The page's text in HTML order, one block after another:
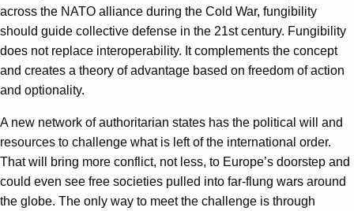
across the NATO alliance during the Cold War, fungibility
should guide collective defense in the 21st century. Fungibility
does not replace interoperability. It complements the concept
and creates a theory of advantage based on freedom of action
and optionality.
A new network of authoritarian states has the political will and
resources to challenge what is left of the international order.
That will bring more conflict, not less, to Europe’s doorstep and
could even see free societies pulled into far-flung wars around
the globe. The only way to meet the challenge is through